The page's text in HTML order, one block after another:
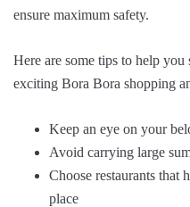
ensure maximum safety.
Here are some tips to help
exciting Bora Bora shopping
Keep an eye on your
Avoid carrying large
Choose restaurants that
place